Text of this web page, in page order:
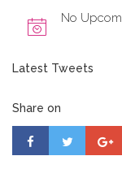
No
Latest Tweets
Share on